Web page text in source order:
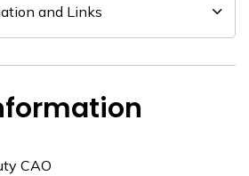
and Links
CAO